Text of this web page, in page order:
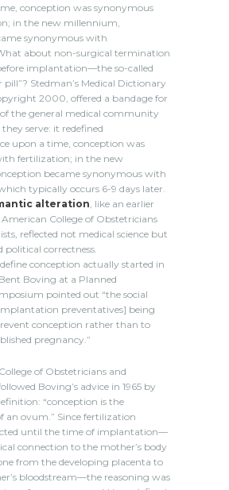
conception was synonymous
in the new millennium,
synonymous with
about non-surgical termination
implantation—the so-called
Stedman’s Medical Dictionary
2000, offered a bandage for
of the general medical community
serve: it redefined
upon a time, conception was
fertilization; in the new
became synonymous with
typically occurs 6-9 days later.
alteration, like an earlier
College of Obstetricians
reflected not medical science but
political correctness.
conception actually started in
Boving at a Planned
pointed out “the social
preventatives] being
conception rather than to
pregnancy.”
of Obstetricians and
Boving’s advice in 1965 by
“conception is the
an ovum.” Since fertilization
until the time of implantation—
connection to the mother’s body
from the developing placenta to
bloodstream—the reasoning was